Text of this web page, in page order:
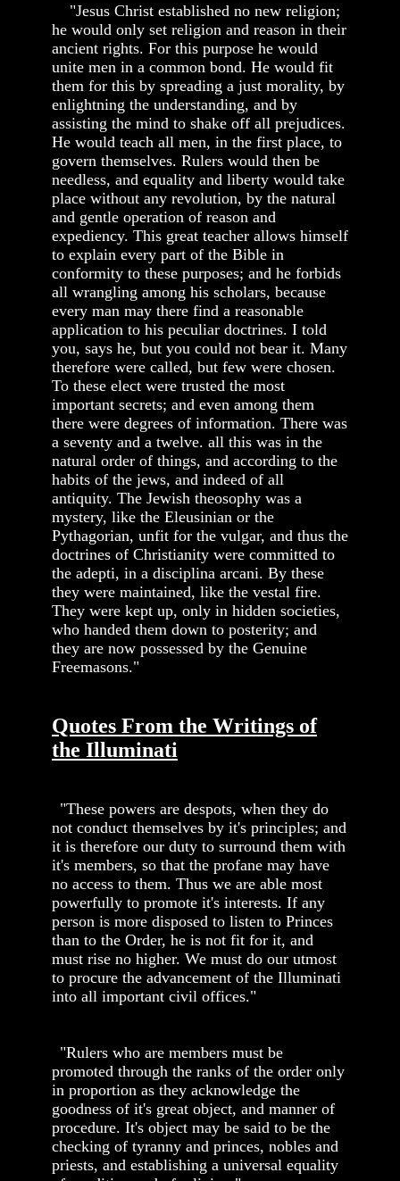
"Jesus Christ established no new religion;
he would only set religion and reason in their
ancient rights. For this purpose he would
unite men in a common bond. He would fit
them for this by spreading a just morality, by
enlightning the understanding, and by
assisting the mind to shake off all prejudices.
He would teach all men, in the first place, to
govern themselves. Rulers would then be
needless, and equality and liberty would take
place without any revolution, by the natural
and gentle operation of reason and
expediency. This great teacher allows himself
to explain every part of the Bible in
conformity to these purposes; and he forbids
all wrangling among his scholars, because
every man may there find a reasonable
application to his peculiar doctrines. I told
you, says he, but you could not bear it. Many
therefore were called, but few were chosen.
To these elect were trusted the most
important secrets; and even among them
there were degrees of information. There was
a seventy and a twelve. all this was in the
natural order of things, and according to the
habits of the jews, and indeed of all
antiquity. The Jewish theosophy was a
mystery, like the Eleusinian or the
Pythagorian, unfit for the vulgar, and thus the
doctrines of Christianity were committed to
the adepti, in a disciplina arcani. By these
they were maintained, like the vestal fire.
They were kept up, only in hidden societies,
who handed them down to posterity; and
they are now possessed by the Genuine
Freemasons."
Quotes From the Writings of
the Illuminati
"These powers are despots, when they do
not conduct themselves by it's principles; and
it is therefore our duty to surround them with
it's members, so that the profane may have
no access to them. Thus we are able most
powerfully to promote it's interests. If any
person is more disposed to listen to Princes
than to the Order, he is not fit for it, and
must rise no higher. We must do our utmost
to procure the advancement of the Illuminati
into all important civil offices."
"Rulers who are members must be
promoted through the ranks of the order only
in proportion as they acknowledge the
goodness of it's great object, and manner of
procedure. It's object may be said to be the
checking of tyranny and princes, nobles and
priests, and establishing a universal equality